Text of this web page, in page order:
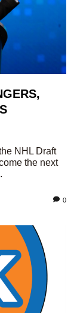
NHL Draft
the next
0